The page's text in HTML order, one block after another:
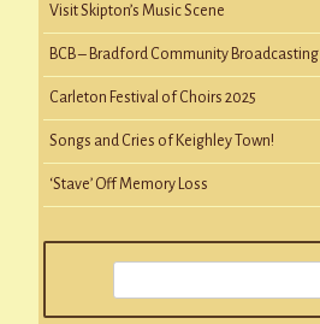
Visit Skipton’s Music Scene
BCB – Bradford Community Broadcasting
Carleton Festival of Choirs 2025
Songs and Cries of Keighley Town!
‘Stave’ Off Memory Loss